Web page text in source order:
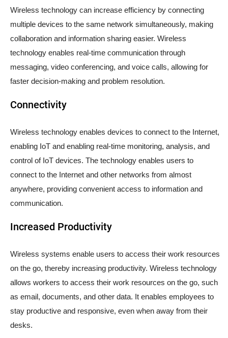
Wireless technology can increase efficiency by connecting
multiple devices to the same network simultaneously, making
collaboration and information sharing easier. Wireless
technology enables real-time communication through
messaging, video conferencing, and voice calls, allowing for
faster decision-making and problem resolution.
Connectivity
Wireless technology enables devices to connect to the Internet,
enabling IoT and enabling real-time monitoring, analysis, and
control of IoT devices. The technology enables users to
connect to the Internet and other networks from almost
anywhere, providing convenient access to information and
communication.
Increased Productivity
Wireless systems enable users to access their work resources
on the go, thereby increasing productivity. Wireless technology
allows workers to access their work resources on the go, such
as email, documents, and other data. It enables employees to
stay productive and responsive, even when away from their
desks.